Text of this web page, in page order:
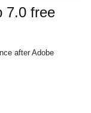
7.0 free
after Adobe